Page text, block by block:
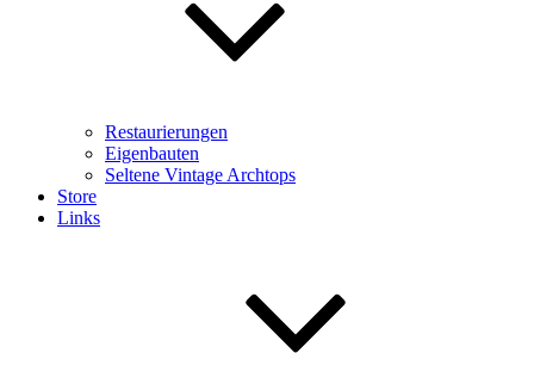
Restaurierungen
Eigenbauten
Seltene Vintage Archtops
Store
Links